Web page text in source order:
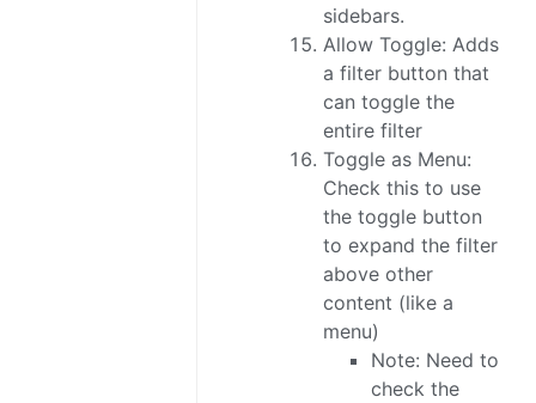
sidebars.
Allow Toggle: Adds
a filter button that
can toggle the
entire filter
Toggle as Menu:
Check this to use
the toggle button
to expand the filter
above other
content (like a
menu)
Note: Need to
check the